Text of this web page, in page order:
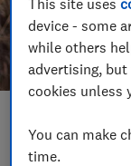
Save
device - some
while others
advertising,
cookies unless
You can make
time.